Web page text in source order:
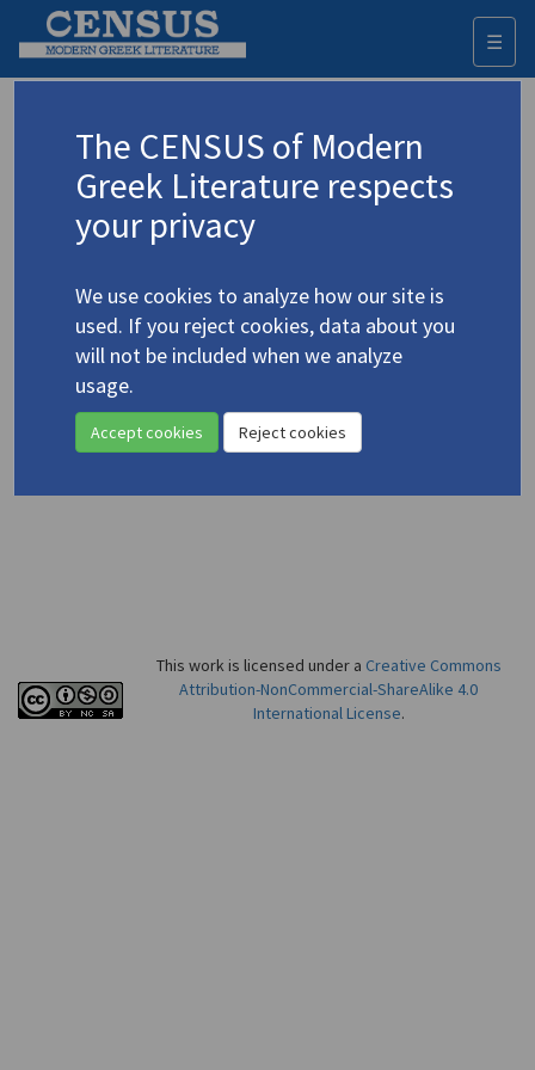
☰
Mountelas, Giannis
Μουντέλας, Γιάννης
Translations (items) 1 record
Moundelas, Yiannis. "Hermes in Retrogression" |
"Call Me at Home, Flambé" | "Day, A" (2010) 4.3207
wordswithoutborders.org
Translators: Constantine, Peter; McCann, Sarah
Words Without Borders: The Online Magazine for International
LiteratureMarch 2010
This work is licensed under a Creative Commons
Attribution-NonCommercial-ShareAlike 4.0
International License.
The CENSUS of Modern
Greek Literature respects
your privacy
We use cookies to analyze how our site is
used. If you reject cookies, data about you
will not be included when we analyze
usage.
Accept cookies Reject cookies